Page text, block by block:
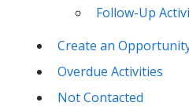
Follow-Up
Create an
Overdue Activities
Not Contacted